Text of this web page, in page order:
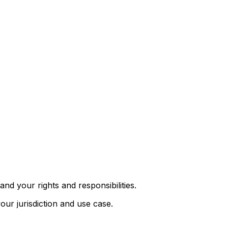
your rights and responsibilities.
jurisdiction and use case.